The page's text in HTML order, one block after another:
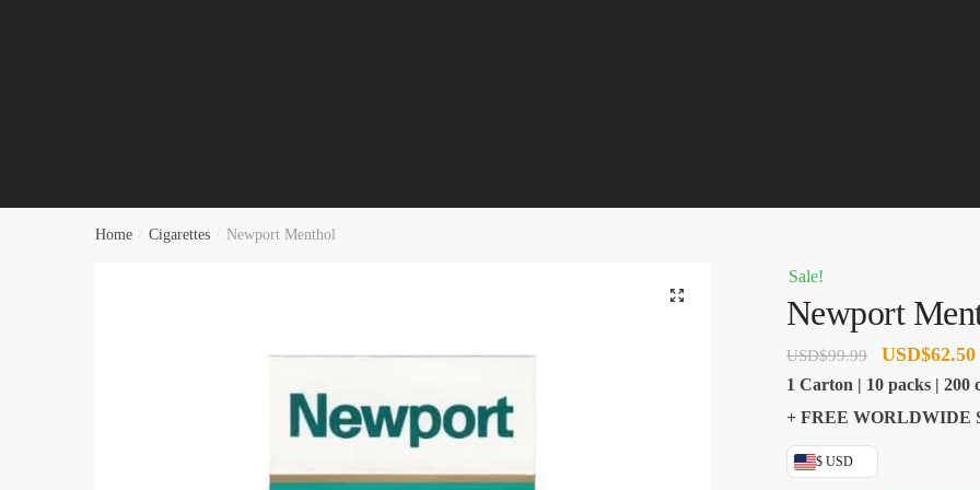
Home Cigarettes Newport Menthol
🔍
Sale!
Newport
USD$99.99
Original
price
was:
USD$62.50
1 Carton | 10 packs | 200
+ FREE WORLDWIDE
$ USD